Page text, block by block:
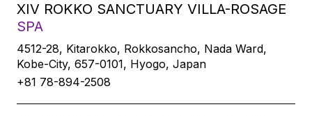
XIV ROKKO SANCTUARY VILLA-ROSAGE
SPA
4512-28, Kitarokko, Rokkosancho, Nada Ward,
Kobe-City, 657-0101, Hyogo, Japan
+81 78-894-2508